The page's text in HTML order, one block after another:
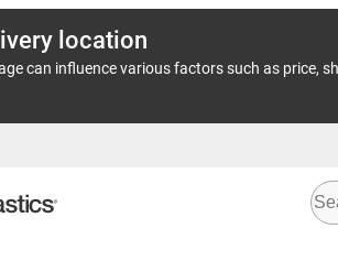
location
can influence various factors such as price,